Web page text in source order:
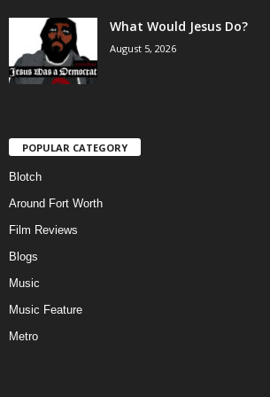
What Would Jesus Do?
August 5, 2026
POPULAR CATEGORY
Blotch
Around Fort Worth
Film Reviews
Blogs
Music
Music Feature
Metro